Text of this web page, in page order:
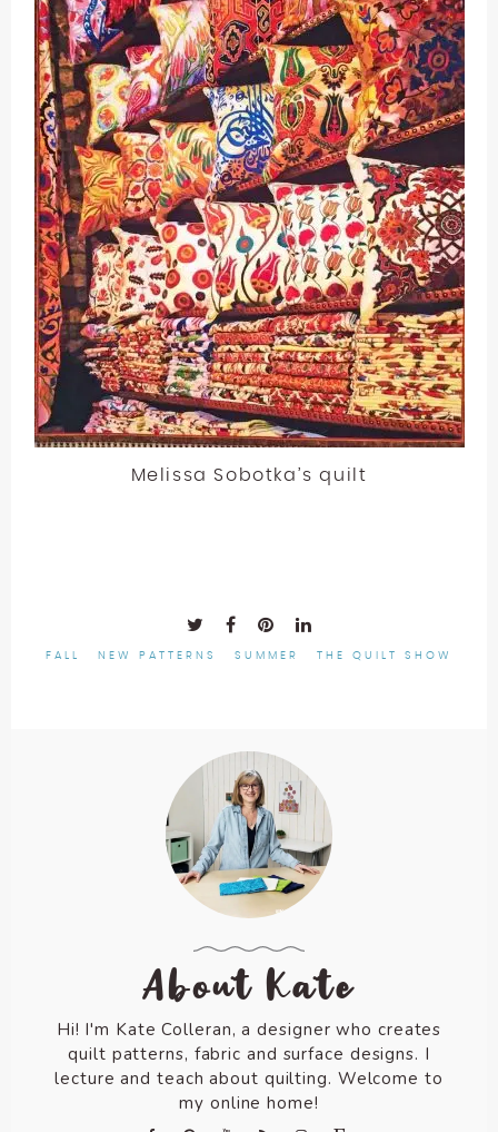
Melissa Sobotka’s quilt
FALL NEW PATTERNS SUMMER THE QUILT SHOW
About Kate
Hi! I'm Kate Colleran, a designer who creates
quilt patterns, fabric and surface designs. I
lecture and teach about quilting. Welcome to
my online home!